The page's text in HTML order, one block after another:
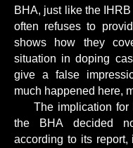
BHA, just like the
often refuses to
shows how they
situation in doping
give a false
much happened here,
The implication for
the BHA decided
according to its